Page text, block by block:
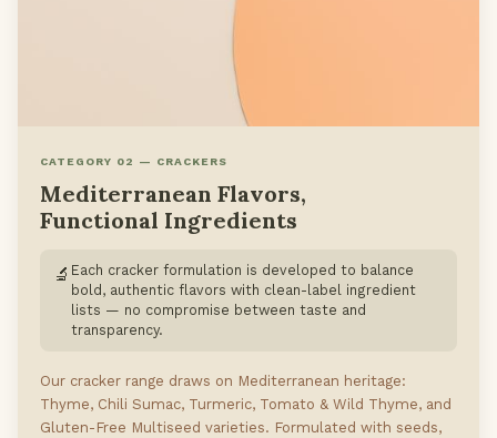
CATEGORY 02 — CRACKERS
Mediterranean Flavors,
Functional Ingredients
🔬 Each cracker formulation is developed to balance
bold, authentic flavors with clean-label ingredient
lists — no compromise between taste and
transparency.
Our cracker range draws on Mediterranean heritage:
Thyme, Chili Sumac, Turmeric, Tomato & Wild Thyme, and
Gluten-Free Multiseed varieties. Formulated with seeds,